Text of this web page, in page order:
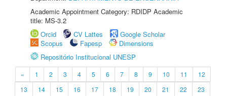
Academic Appointment Category: RDIDP Academic
title: MS-3.2
Orcid
CV Lattes
Google Scholar
Scopus
Fapesp
Dimensions
Repositório Institucional UNESP
« 1 2 3 4 5 6 7 8 9 10 11
12
13
14 15 16 17 18 19 20 21 22
23